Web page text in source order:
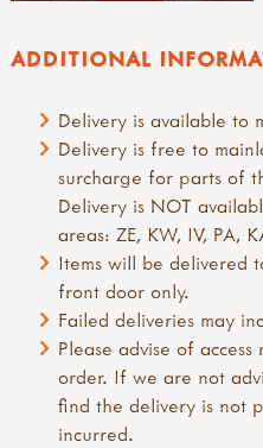
ADDITIONAL
Delivery is available to
Delivery is free to
surcharge for parts of
Delivery is NOT
areas: ZE, KW, IV, PA,
Items will be delivered
front door only.
Failed deliveries may
Please advise of
order. If we are not
find the delivery is not
incurred.